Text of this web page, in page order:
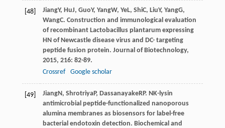
[48] JiangY, HuJ, GuoY, YangW, YeL, ShiC, LiuY, YangG,
WangC. Construction and immunological evaluation
of recombinant Lactobacillus plantarum expressing
HN of Newcastle disease virus and DC- targeting
peptide fusion protein. Journal of Biotechnology,
2015, 216: 82-89.
Crossref
Google scholar
[49] JiangN, ShrotriyaP, DassanayakeRP. NK-lysin
antimicrobial peptide-functionalized nanoporous
alumina membranes as biosensors for label-free
bacterial endotoxin detection. Biochemical and